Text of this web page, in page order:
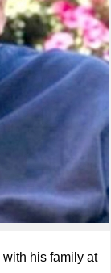
with his family at